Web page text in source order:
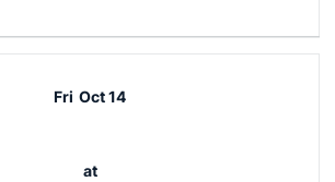
Fri Oct 14
at